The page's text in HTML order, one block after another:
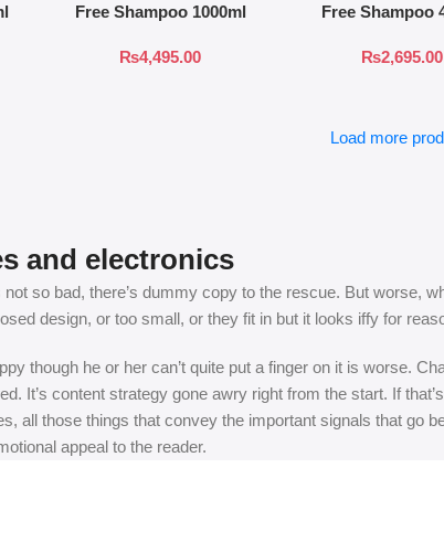
Free Shampoo 1000ml
₨4,495.00
Free Shampoo
₨2,695.00
Load more
and electronics
so bad, there’s dummy copy to the rescue. But worse,
design, or too small, or they fit in but it looks iffy for
though he or her can’t quite put a finger on it is worse.
It’s content strategy gone awry right from the start. If
all those things that convey the important signals that go
appeal to the reader.